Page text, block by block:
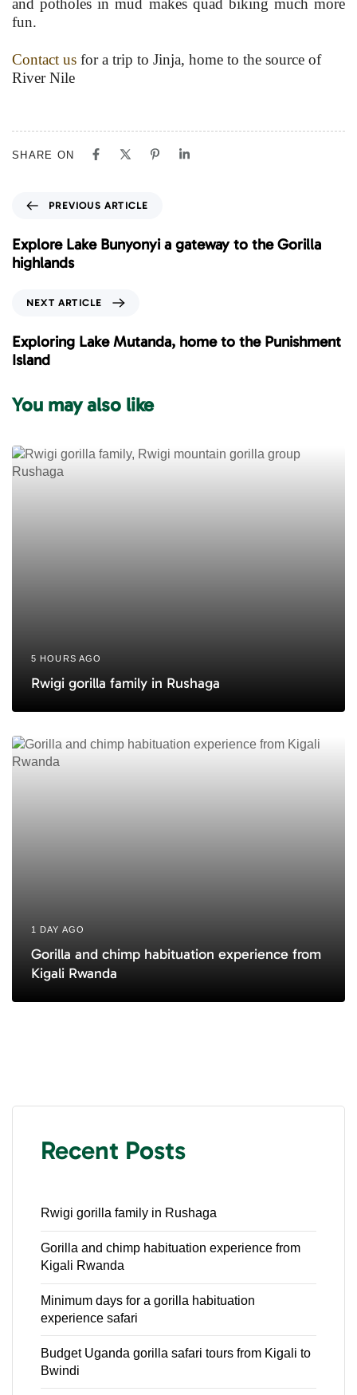
and potholes in mud makes quad biking much more
fun.
Contact us for a trip to Jinja, home to the source of
River Nile
SHARE ON
e
v
i
A
r
i
e
PREVIOUS ARTICLE
Explore Lake Bunyonyi a gateway to the Gorilla
highlands
x
t
A
t
c
l
e
NEXT ARTICLE
Exploring Lake Mutanda, home to the Punishment
Island
You may also like
5 HOURS AGO
Rwigi gorilla family in Rushaga
1 DAY AGO
Gorilla and chimp habituation experience from
Kigali Rwanda
Recent Posts
Rwigi gorilla family in Rushaga
Gorilla and chimp habituation experience from
Kigali Rwanda
Minimum days for a gorilla habituation
experience safari
Budget Uganda gorilla safari tours from Kigali to
Bwindi